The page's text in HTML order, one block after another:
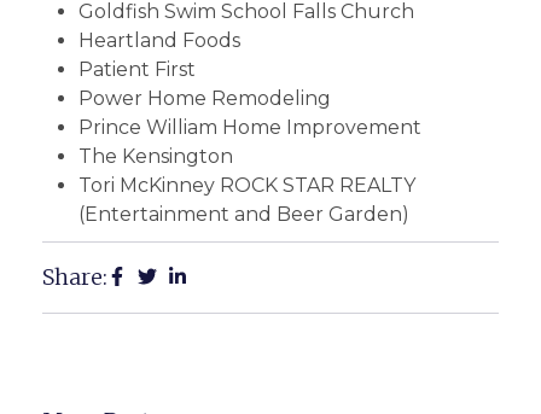
Goldfish Swim School Falls Church
Heartland Foods
Patient First
Power Home Remodeling
Prince William Home Improvement
The Kensington
Tori McKinney ROCK STAR REALTY
(Entertainment and Beer Garden)
Share: